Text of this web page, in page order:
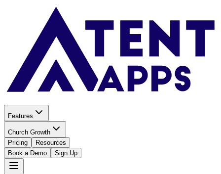
Features
Church Growth
Pricing
Resources
Book a Demo
Sign Up